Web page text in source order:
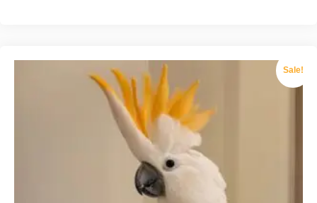
Sale!